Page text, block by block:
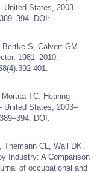
United States, 2003–
DOI:
S, Calvert GM.
1981–2010.
401.
TC. Hearing
United States, 2003–
DOI:
CL, Wall DK.
Industry: A Comparison
of occupational and